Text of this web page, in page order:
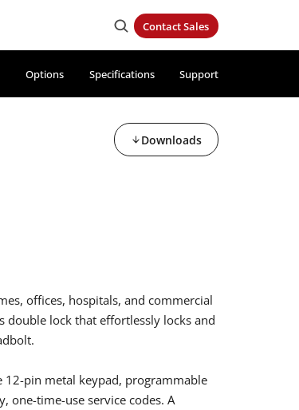
Contact Sales
Options Specifications Support
Downloads
offices, hospitals, and commercial
double lock that effortlessly locks and
12-pin metal keypad, programmable
one-time-use service codes. A